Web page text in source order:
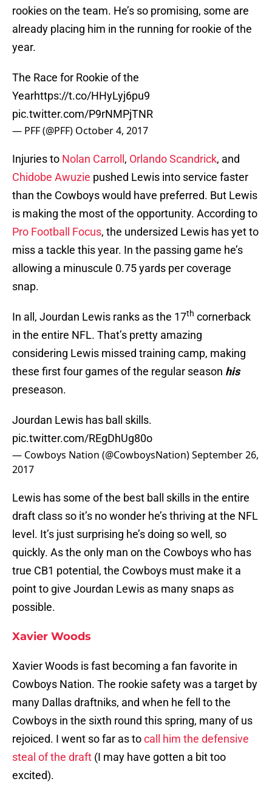
rookies on the team. He’s so promising, some are
already placing him in the running for rookie of the
year.
The Race for Rookie of the
Yearhttps://t.co/HHyLyj6pu9
pic.twitter.com/P9rNMPjTNR
— PFF (@PFF) October 4, 2017
Injuries to Nolan Carroll , Orlando Scandrick, and
Chidobe Awuzie pushed Lewis into service faster
than the Cowboys would have preferred. But Lewis
is making the most of the opportunity. According to
Pro Football Focus, the undersized Lewis has yet to
miss a tackle this year. In the passing game he’s
allowing a minuscule 0.75 yards per coverage
snap.
In all, Jourdan Lewis ranks as the 17th cornerback
in the entire NFL. That’s pretty amazing
considering Lewis missed training camp, making
these first four games of the regular season his
preseason.
Jourdan Lewis has ball skills.
pic.twitter.com/REgDhUg80o
— Cowboys Nation (@CowboysNation)September 26,
2017
Lewis has some of the best ball skills in the entire
draft class so it’s no wonder he’s thriving at the NFL
level. It’s just surprising he’s doing so well, so
quickly. As the only man on the Cowboys who has
true CB1 potential, the Cowboys must make it a
point to give Jourdan Lewis as many snaps as
possible.
Xavier Woods
Xavier Woods is fast becoming a fan favorite in
Cowboys Nation. The rookie safety was a target by
many Dallas draftniks, and when he fell to the
Cowboys in the sixth round this spring, many of us
rejoiced. I went so far as tocall him the defensive
steal of the draft (I may have gotten a bit too
excited).